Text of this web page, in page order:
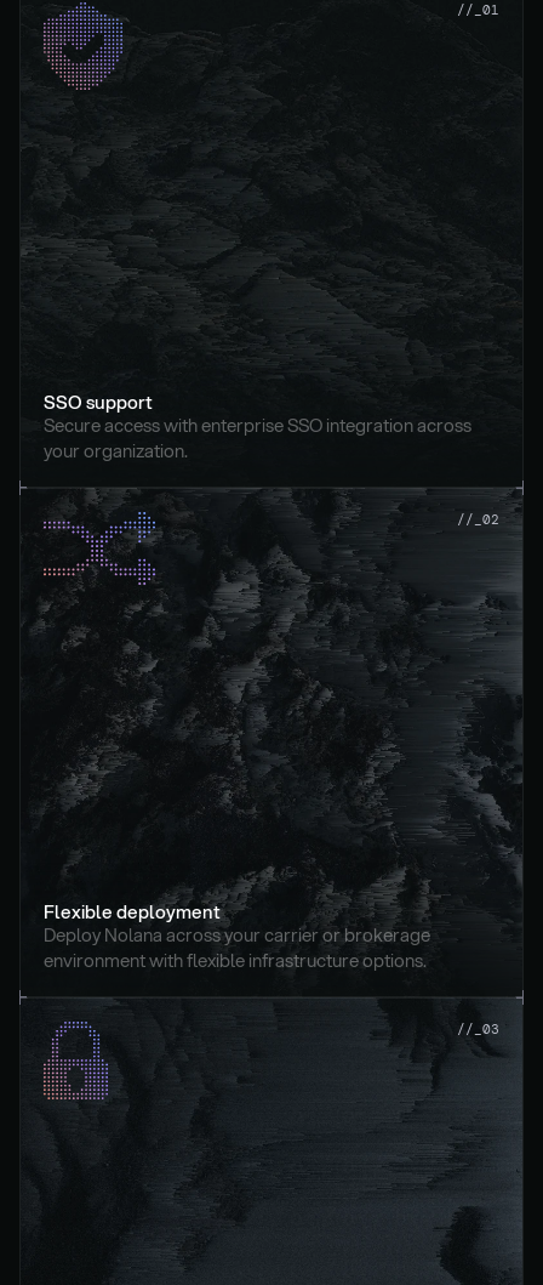
//_01
SSO support
Secure access with enterprise SSO integration across
your organization.
//_02
Flexible deployment
Deploy Nolana across your carrier or brokerage
environment with flexible infrastructure options.
//_03